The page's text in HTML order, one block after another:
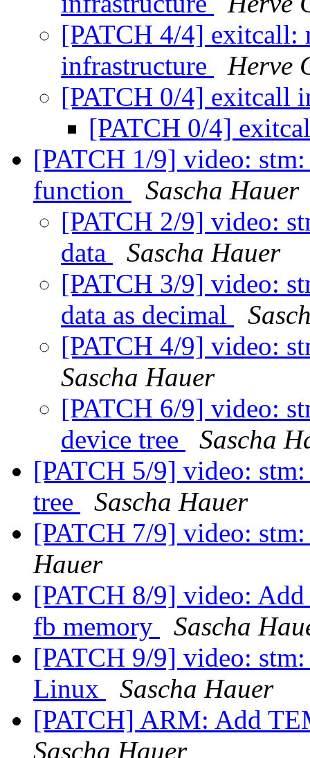
[PATCH 4/4] exitcall:
infrastructure
Herve
[PATCH 0/4] exitcall
[PATCH 0/4]
[PATCH 1/9] video:
function
Sascha Hauer
[PATCH 2/9] video:
data
Sascha Hauer
[PATCH 3/9] video:
data as decimal
[PATCH 4/9] video:
Sascha Hauer
[PATCH 6/9] video:
device tree
Sascha
[PATCH 5/9] video:
tree
Sascha Hauer
[PATCH 7/9] video:
Hauer
[PATCH 8/9] video:
fb memory
Sascha
[PATCH 9/9] video:
Linux
Sascha Hauer
[PATCH] ARM: Add
Sascha Hauer